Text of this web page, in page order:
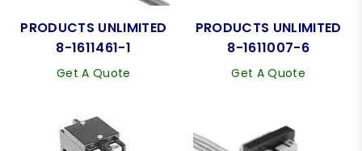
PRODUCTS UNLIMITED
8-1611461-1
Get A Quote
PRODUCTS UNLIMITED
8-1611007-6
Get A Quote